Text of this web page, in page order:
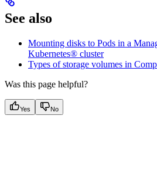
See also
Mounting disks to Pods in a
Kubernetes® cluster
Types of storage volumes in
Was this page helpful?
Yes No